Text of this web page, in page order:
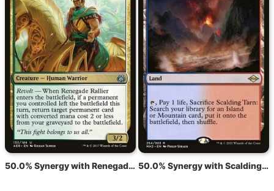
50.0% Synergy with Renegade Rallier 50.0% Synergy with Scalding Tarn